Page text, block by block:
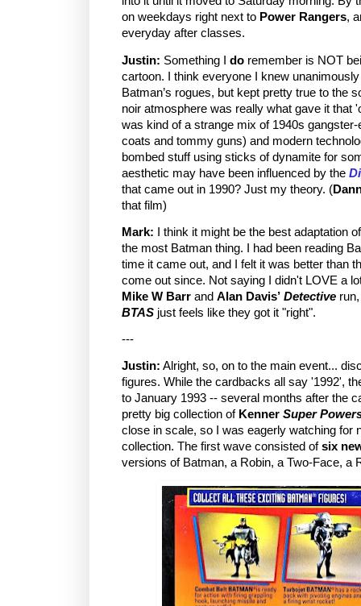
on weekdays right next to Power Rangers,
everyday after classes.
Justin: Something I do remember is NOT
cartoon. I think everyone I knew
Batman’s rogues, but kept pretty true to the
noir atmosphere was really what gave it that
was kind of a strange mix of 1940s
coats and tommy guns) and modern
bombed stuff using sticks of dynamite for
aesthetic may have been influenced by the
that came out in 1990? Just my theory. (
that film)
Mark: I think it might be the best adaptation
the most Batman thing. I had been reading
time it came out, and I felt it was better than
come out since. Not saying I didn't LOVE a
Mike W Barr and Alan Davis’ Detective
BTAS just feels like they got it "right".
---
Justin: Alright, so, on to the main event...
figures. While the cardbacks all say '1992',
to January 1993 -- several months after the
pretty big collection of Kenner Super
close in scale, so I was eagerly watching for
collection. The first wave consisted ofsix
versions of Batman, a Robin, a Two-Face, a